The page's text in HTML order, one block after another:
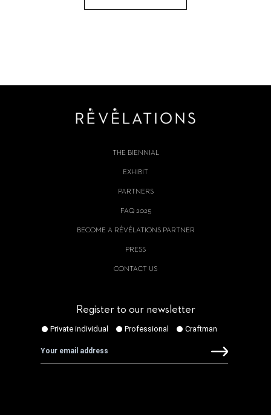
THE BIENNIAL
EXHIBIT
PARTNERS
FAQ 2025
BECOME A RÉVÉLATIONS PARTNER
PRESS
CONTACT US
Register to our newsletter